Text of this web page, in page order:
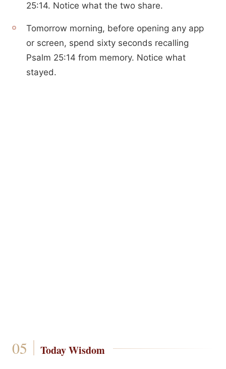
25:14. Notice what the two share.
Tomorrow morning, before opening any app
or screen, spend sixty seconds recalling
Psalm 25:14 from memory. Notice what
stayed.
Today Wisdom